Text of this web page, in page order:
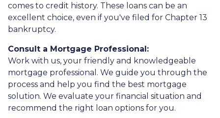
comes to credit history. These loans can be an
excellent choice, even if you've filed for Chapter 13
bankruptcy.
Consult a Mortgage Professional:
Work with us, your friendly and knowledgeable
mortgage professional. We guide you through the
process and help you find the best mortgage
solution. We evaluate your financial situation and
recommend the right loan options for you.